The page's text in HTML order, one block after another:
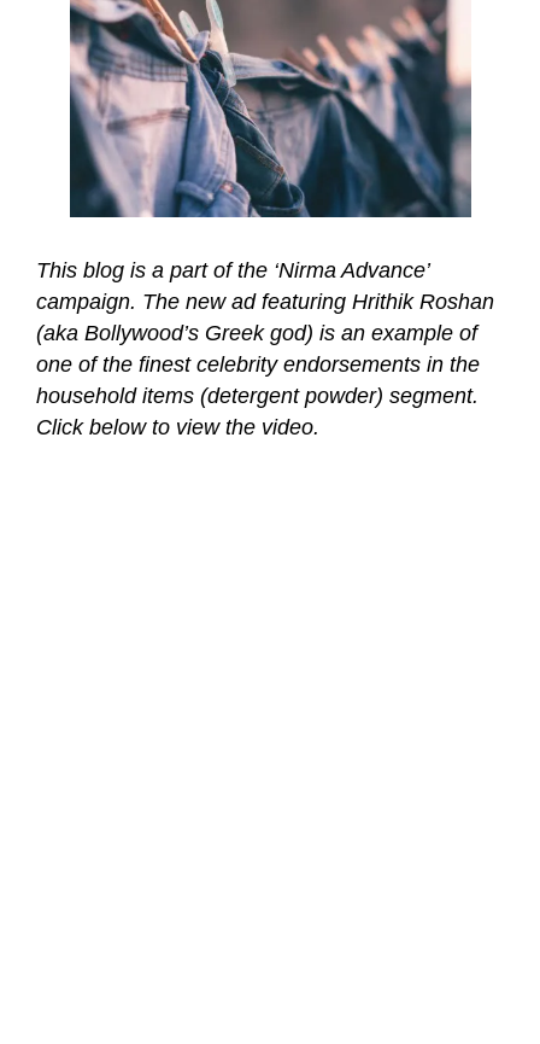
This blog is a part of the ‘Nirma Advance’
campaign. The new ad featuring Hrithik Roshan
(aka Bollywood’s Greek god) is an example of
one of the finest celebrity endorsements in the
household items (detergent powder) segment.
Click below to view the video.